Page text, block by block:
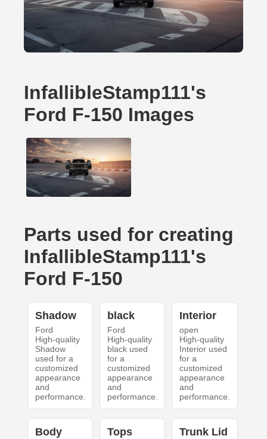
InfallibleStamp111's
Ford F-150 Images
Parts used for creating
InfallibleStamp111's
Ford F-150
Shadow
Ford
High-quality
Shadow
used for a
customized
appearance
and
performance.
black
Ford
High-quality
black used
for a
customized
appearance
and
performance.
Interior
open
High-quality
Interior used
for a
customized
appearance
and
performance.
Body Tops Trunk Lid